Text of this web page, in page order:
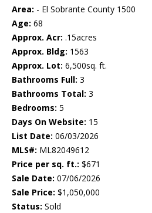
Area: - El Sobrante County 1500
Age: 68
Approx. Acr: .15acres
Approx. Bldg: 1563
Approx. Lot: 6,500sq. ft.
Bathrooms Full: 3
Bathrooms Total: 3
Bedrooms: 5
Days On Website: 15
List Date: 06/03/2026
MLS#: ML82049612
Price per sq. ft.: $671
Sale Date: 07/06/2026
Sale Price: $1,050,000
Status: Sold